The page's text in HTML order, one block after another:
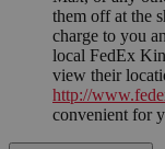
them off at the
charge to you
local FedEx
view their
http://
convenient for